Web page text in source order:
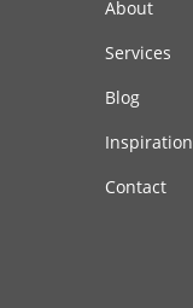
About
Services
Blog
Inspiration
Contact